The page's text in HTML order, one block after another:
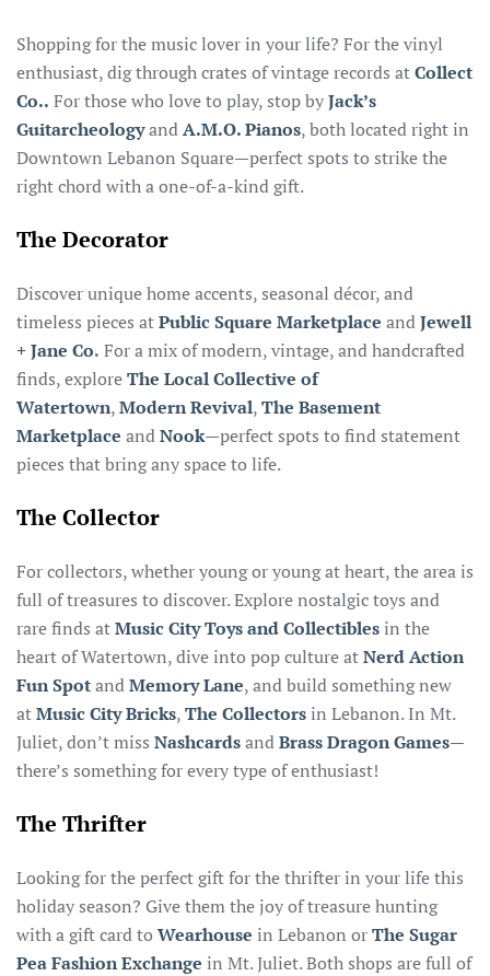
Shopping for the music lover in your life? For the vinyl
enthusiast, dig through crates of vintage records atCollect
Co.. For those who love to play, stop byJack’s
GuitarcheologyandA.M.O. Pianos, both located right in
Downtown Lebanon Square—perfect spots to strike the
right chord with a one-of-a-kind gift.
The Decorator
Discover unique home accents, seasonal décor, and
timeless pieces atPublic Square Marketplace andJewell
+ Jane Co. For a mix of modern, vintage, and handcrafted
finds, exploreThe Local Collective of
Watertown,Modern Revival,The Basement
Marketplace andNook—perfect spots to find statement
pieces that bring any space to life.
The Collector
For collectors, whether young or young at heart, the area is
full of treasures to discover. Explore nostalgic toys and
rare finds atMusic City Toys and Collectiblesin the
heart of Watertown, dive into pop culture atNerd Action
Fun SpotandMemory Lane, and build something new
atMusic City Bricks,The Collectorsin Lebanon. In Mt.
Juliet, don’t miss NashcardsandBrass Dragon Games—
there’s something for every type of enthusiast!
The Thrifter
Looking for the perfect gift for the thrifter in your life this
holiday season? Give them the joy of treasure hunting
with a gift card to Wearhouse in Lebanon orThe Sugar
Pea Fashion Exchange in Mt. Juliet. Both shops are full of